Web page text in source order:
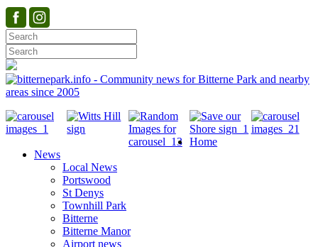
Home
News
Local News
Portswood
St Denys
Townhill Park
Bitterne
Bitterne Manor
Airport news